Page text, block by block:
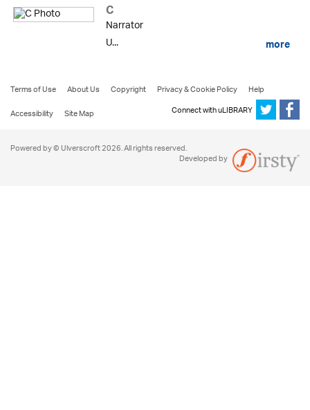
C
Narrator
U...
more
Terms of Use About Us Copyright Privacy & Cookie Policy
Help
Accessibility
Site Map Connect with uLIBRARY
Powered by © Ulverscroft 2026. All rights reserved.
Developed by